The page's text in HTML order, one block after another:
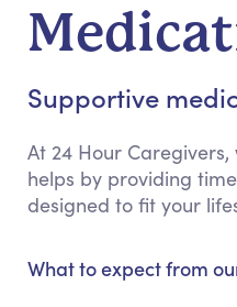
Supportive
At 24 Hour
helps by providing
designed to fit your
What to expect from